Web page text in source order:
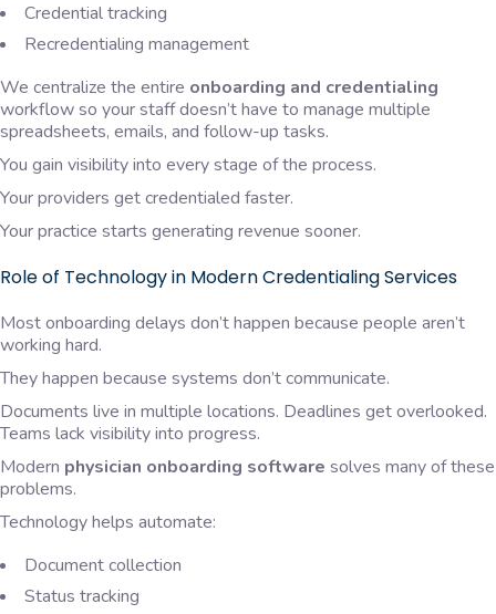
Credential tracking
Recredentialing management
We centralize the entire onboarding and credentialing
workflow so your staff doesn’t have to manage multiple
spreadsheets, emails, and follow-up tasks.
You gain visibility into every stage of the process.
Your providers get credentialed faster.
Your practice starts generating revenue sooner.
Role of Technology in Modern Credentialing Services
Most onboarding delays don’t happen because people aren’t
working hard.
They happen because systems don’t communicate.
Documents live in multiple locations. Deadlines get overlooked.
Teams lack visibility into progress.
Modern physician onboarding software solves many of these
problems.
Technology helps automate:
Document collection
Status tracking